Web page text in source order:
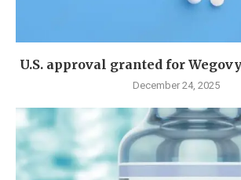
U.S. approval granted for
December 24, 2025